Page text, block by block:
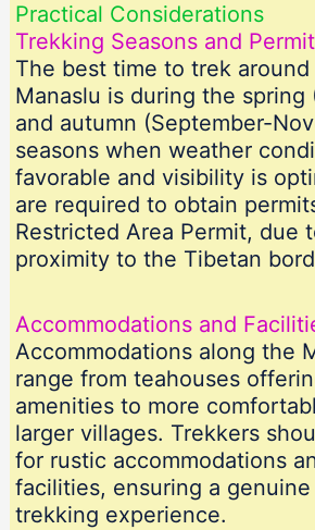
Practical Considerations
Trekking Seasons and
The best time to trek
Manaslu is during the spring
and autumn (September-
seasons when weather
favorable and visibility is
are required to obtain
Restricted Area Permit, due
proximity to the Tibetan
Accommodations and
Accommodations along the
range from teahouses
amenities to more
larger villages. Trekkers
for rustic accommodations
facilities, ensuring a genuine
trekking experience.